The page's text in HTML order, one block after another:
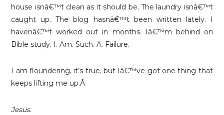
house isnâ€™t clean as it should be. The laundry isnâ€™t
caught up. The blog hasnâ€™t been written lately. I
havenâ€™t worked out in months. Iâ€™m behind on
Bible study. I. Am. Such. A. Failure.
I am floundering, it’s true, but Iâ€™ve got one thing that
keeps lifting me up.Â
Jesus.